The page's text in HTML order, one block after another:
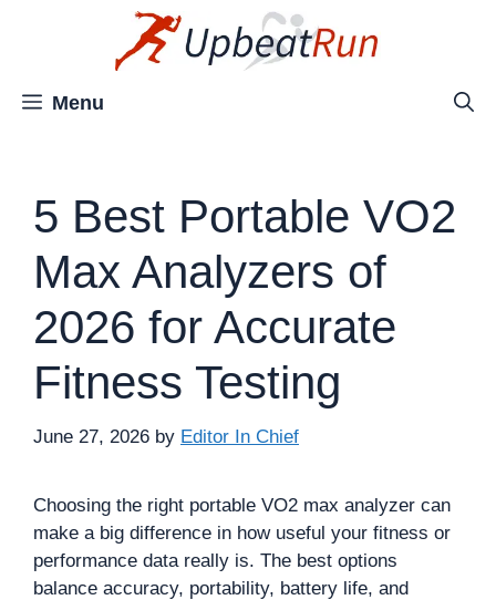
Menu
5 Best Portable VO2
Max Analyzers of
2026 for Accurate
Fitness Testing
June 27, 2026 by Editor In Chief
Choosing the right portable VO2 max analyzer can
make a big difference in how useful your fitness or
performance data really is. The best options
balance accuracy, portability, battery life, and